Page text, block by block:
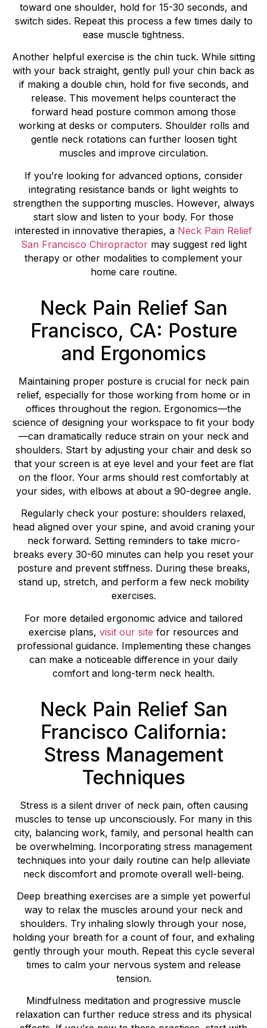
toward one shoulder, hold for 15-30 seconds, and
switch sides. Repeat this process a few times daily to
ease muscle tightness.
Another helpful exercise is the chin tuck. While sitting
with your back straight, gently pull your chin back as
if making a double chin, hold for five seconds, and
release. This movement helps counteract the
forward head posture common among those
working at desks or computers. Shoulder rolls and
gentle neck rotations can further loosen tight
muscles and improve circulation.
If you’re looking for advanced options, consider
integrating resistance bands or light weights to
strengthen the supporting muscles. However, always
start slow and listen to your body. For those
interested in innovative therapies, a Neck Pain Relief
San Francisco Chiropractormay suggest red light
therapy or other modalities to complement your
home care routine.
Neck Pain Relief San
Francisco, CA: Posture
and Ergonomics
Maintaining proper posture is crucial for neck pain
relief, especially for those working from home or in
offices throughout the region. Ergonomics—the
science of designing your workspace to fit your body
—can dramatically reduce strain on your neck and
shoulders. Start by adjusting your chair and desk so
that your screen is at eye level and your feet are flat
on the floor. Your arms should rest comfortably at
your sides, with elbows at about a 90-degree angle.
Regularly check your posture: shoulders relaxed,
head aligned over your spine, and avoid craning your
neck forward. Setting reminders to take micro-
breaks every 30-60 minutes can help you reset your
posture and prevent stiffness. During these breaks,
stand up, stretch, and perform a few neck mobility
exercises.
For more detailed ergonomic advice and tailored
exercise plans, visit our site for resources and
professional guidance. Implementing these changes
can make a noticeable difference in your daily
comfort and long-term neck health.
Neck Pain Relief San
Francisco California:
Stress Management
Techniques
Stress is a silent driver of neck pain, often causing
muscles to tense up unconsciously. For many in this
city, balancing work, family, and personal health can
be overwhelming. Incorporating stress management
techniques into your daily routine can help alleviate
neck discomfort and promote overall well-being.
Deep breathing exercises are a simple yet powerful
way to relax the muscles around your neck and
shoulders. Try inhaling slowly through your nose,
holding your breath for a count of four, and exhaling
gently through your mouth. Repeat this cycle several
times to calm your nervous system and release
tension.
Mindfulness meditation and progressive muscle
relaxation can further reduce stress and its physical